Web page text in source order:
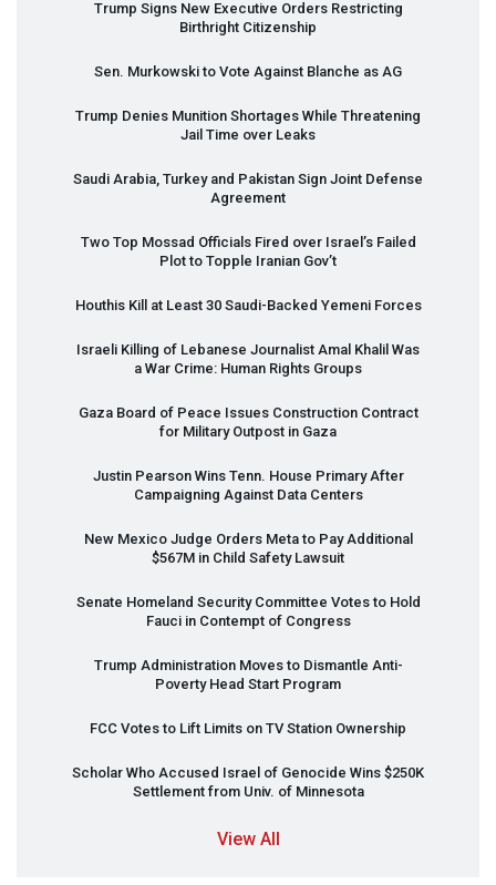
Trump Signs New Executive Orders Restricting
Birthright Citizenship
Sen. Murkowski to Vote Against Blanche as AG
Trump Denies Munition Shortages While Threatening
Jail Time over Leaks
Saudi Arabia, Turkey and Pakistan Sign Joint Defense
Agreement
Two Top Mossad Officials Fired over Israel’s Failed
Plot to Topple Iranian Gov’t
Houthis Kill at Least 30 Saudi-Backed Yemeni Forces
Israeli Killing of Lebanese Journalist Amal Khalil Was
a War Crime: Human Rights Groups
Gaza Board of Peace Issues Construction Contract
for Military Outpost in Gaza
Justin Pearson Wins Tenn. House Primary After
Campaigning Against Data Centers
New Mexico Judge Orders Meta to Pay Additional
$567M in Child Safety Lawsuit
Senate Homeland Security Committee Votes to Hold
Fauci in Contempt of Congress
Trump Administration Moves to Dismantle Anti-
Poverty Head Start Program
FCC Votes to Lift Limits on TV Station Ownership
Scholar Who Accused Israel of Genocide Wins $250K
Settlement from Univ. of Minnesota
View All